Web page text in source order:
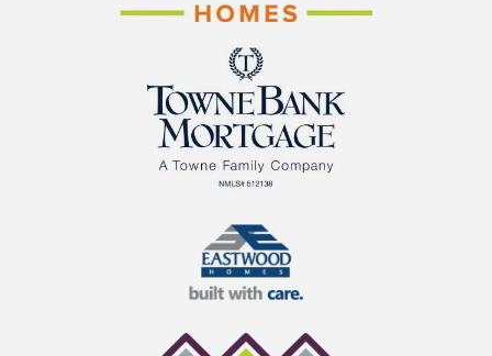
Cornerstone Homes
Eastwood Homes